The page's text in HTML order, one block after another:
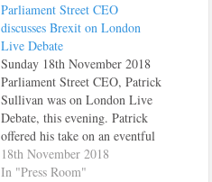
Parliament Street CEO
discusses Brexit on London
Live Debate
Sunday 18th November 2018
Parliament Street CEO, Patrick
Sullivan was on London Live
Debate, this evening. Patrick
offered his take on an eventful
week in politics, and also, gave
his analysis on Theresa May's
18th November 2018
In "Press Room"